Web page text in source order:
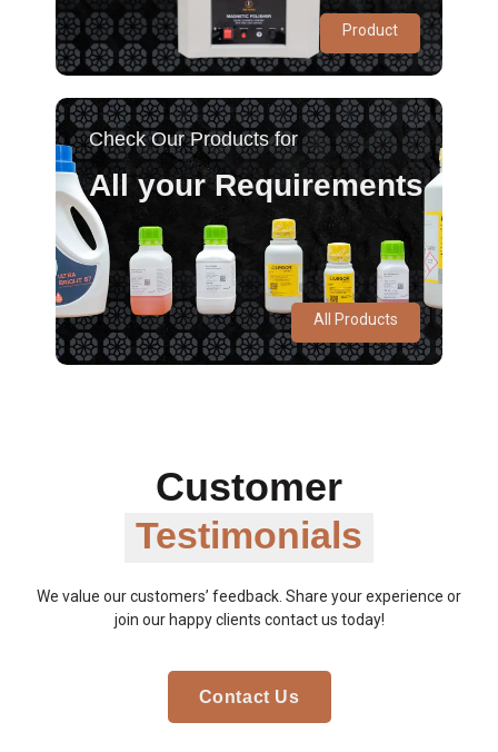
Product
Check Our Products for
All your Requirements
All Products
Customer
Testimonials
We value our customers’ feedback. Share your experience or
join our happy clients contact us today!
Contact Us